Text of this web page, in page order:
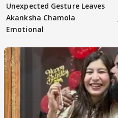
Unexpected Gesture Leaves
Akanksha Chamola
Emotional